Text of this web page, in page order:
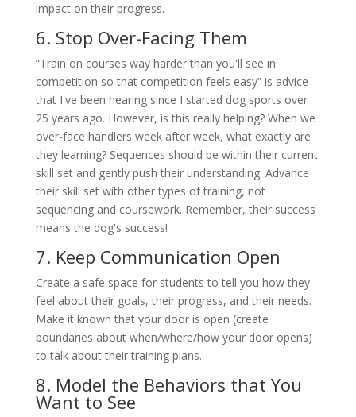
impact on their progress.
6. Stop Over-Facing Them
“Train on courses way harder than you'll see in
competition so that competition feels easy” is advice
that I've been hearing since I started dog sports over
25 years ago. However, is this really helping? When we
over-face handlers week after week, what exactly are
they learning? Sequences should be within their current
skill set and gently push their understanding. Advance
their skill set with other types of training, not
sequencing and coursework. Remember, their success
means the dog's success!
7. Keep Communication Open
Create a safe space for students to tell you how they
feel about their goals, their progress, and their needs.
Make it known that your door is open (create
boundaries about when/where/how your door opens)
to talk about their training plans.
8. Model the Behaviors that You
Want to See